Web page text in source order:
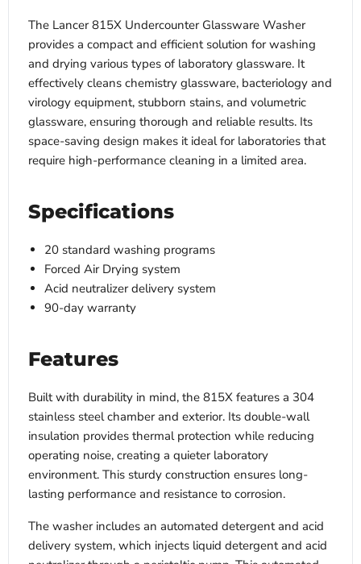
The Lancer 815X Undercounter Glassware Washer
provides a compact and efficient solution for washing
and drying various types of laboratory glassware. It
effectively cleans chemistry glassware, bacteriology and
virology equipment, stubborn stains, and volumetric
glassware, ensuring thorough and reliable results. Its
space-saving design makes it ideal for laboratories that
require high-performance cleaning in a limited area.
Specifications
20 standard washing programs
Forced Air Drying system
Acid neutralizer delivery system
90-day warranty
Features
Built with durability in mind, the 815X features a 304
stainless steel chamber and exterior. Its double-wall
insulation provides thermal protection while reducing
operating noise, creating a quieter laboratory
environment. This sturdy construction ensures long-
lasting performance and resistance to corrosion.
The washer includes an automated detergent and acid
delivery system, which injects liquid detergent and acid